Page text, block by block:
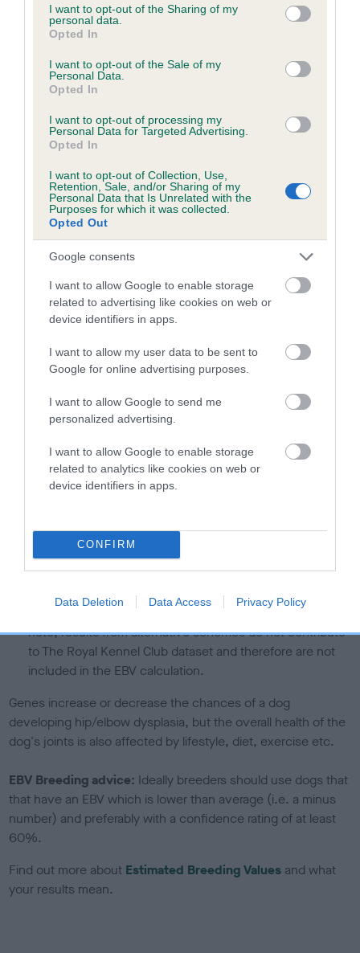
not limited to your visit or usage behaviour. You may click to
grant or deny consent to Google and its third-party tags to
use your data for below specified purposes in below Google
consent section.
I want to opt-out of the Sharing of my
personal data.
Opted In
I want to opt-out of the Sale of my
Personal Data.
Opted In
I want to opt-out of processing my
Personal Data for Targeted Advertising.
Opted In
I want to opt-out of Collection, Use,
Retention, Sale, and/or Sharing of my
Personal Data that Is Unrelated with the
Purposes for which it was collected.
Opted Out
Google consents
I want to allow Google to enable storage
related to advertising like cookies on web or
device identifiers in apps.
I want to allow my user data to be sent to
Google for online advertising purposes.
I want to allow Google to send me
personalized advertising.
I want to allow Google to enable storage
related to analytics like cookies on web or
device identifiers in apps.
CONFIRM
Data Deletion Data Access Privacy Policy
Unaffected
BVA/KC/ISDS Eye Scheme
Unaffected
Test performed on 29 January 2013; aged 1 years, 2 months
Estimated Breeding Values (EBVs)
Our estimated breeding values (EBVs) predict whether a dog
is more or less likely to have, and pass on genes, related to
hip/elbow dysplasia. EBVs link the information about dog's
family with data from the BVA/KC health schemes.
A dog with an EBV that is a minus number has a lower
dysplasia
The higher the EBV (the further towards the red), the
The confidence reflects how much data was used to
calculate the EBV
If the score reads as ‘N/A’, the dog has not been tested
under the BVA/KC Schemes. This is typically reflected in
a lower confidence score of the EBV for this dog. Please
note, results from alternative schemes do not contribute
to The Royal Kennel Club dataset and therefore are not
included in the EBV calculation.
Genes increase or decrease the chances of a dog
developing hip/elbow dysplasia, but the overall health of the
dog's joints is also affected by lifestyle, diet, exercise etc.
EBV Breeding advice: Ideally breeders should use dogs that
that have an EBV which is lower than average (i.e. a minus
number) and preferably with a confidence rating of at least
60%.
Find out more about Estimated Breeding Values and what
your results mean.